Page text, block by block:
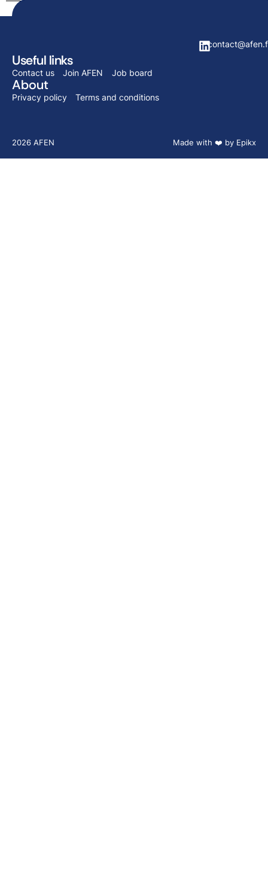
Useful links
Contact us Join AFEN Job board
About
Privacy policy Terms and conditions
2026 AFEN Made with ❤️ by Epikx